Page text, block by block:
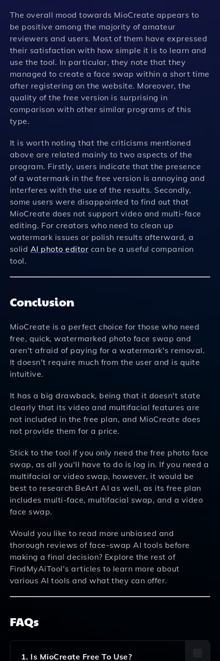
The overall mood towards MioCreate appears to
be positive among the majority of amateur
reviewers and users. Most of them have expressed
their satisfaction with how simple it is to learn and
use the tool. In particular, they note that they
managed to create a face swap within a short time
after registering on the website. Moreover, the
quality of the free version is surprising in
comparison with other similar programs of this
type.
It is worth noting that the criticisms mentioned
above are related mainly to two aspects of the
program. Firstly, users indicate that the presence
of a watermark in the free version is annoying and
interferes with the use of the results. Secondly,
some users were disappointed to find out that
MioCreate does not support video and multi-face
editing. For creators who need to clean up
watermark issues or polish results afterward, a
solid AI photo editor can be a useful companion
tool.
Conclusion
MioCreate is a perfect choice for those who need
free, quick, watermarked photo face swap and
aren't afraid of paying for a watermark's removal.
It doesn't require much from the user and is quite
intuitive.
It has a big drawback, being that it doesn't state
clearly that its video and multifacial features are
not included in the free plan, and MioCreate does
not provide them for a price.
Stick to the tool if you only need the free photo face
swap, as all you'll have to do is log in. If you need a
multifacial or video swap, however, it would be
best to research BeArt AI as well, as its free plan
includes multi-face, multifacial swap, and a video
face swap.
Would you like to read more unbiased and
thorough reviews of face-swap AI tools before
making a final decision? Explore the rest of
FindMyAiTool's articles to learn more about
various AI tools and what they can offer.
FAQs
1. Is MioCreate Free To Use?